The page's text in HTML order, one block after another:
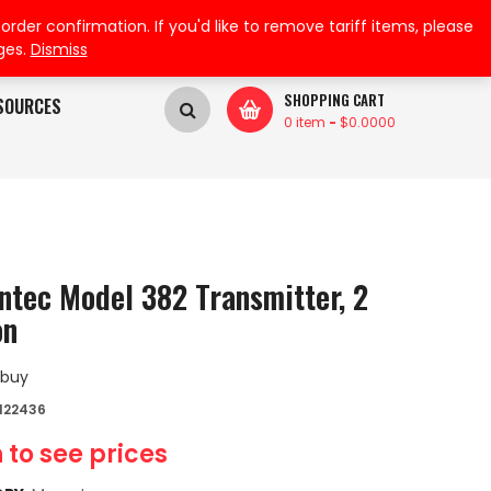
My Wishlist
My Account
SHOPPING CART
0 item - $0.0000
Model 382 Transmitter, 2
to see prices
confirmation. If you'd like to remove tariff items, please
Dismiss